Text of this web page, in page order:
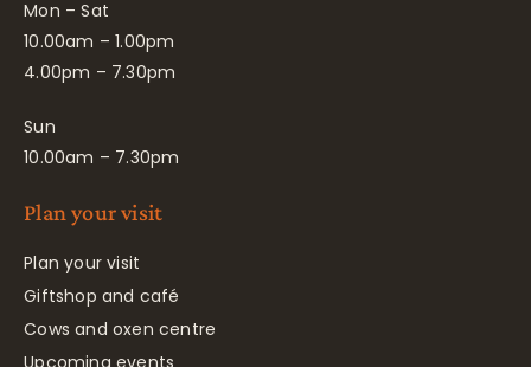
Mon – Sat
10.00am – 1.00pm
4.00pm – 7.30pm
Sun
10.00am – 7.30pm
Plan your visit
Plan your visit
Giftshop and café
Cows and oxen centre